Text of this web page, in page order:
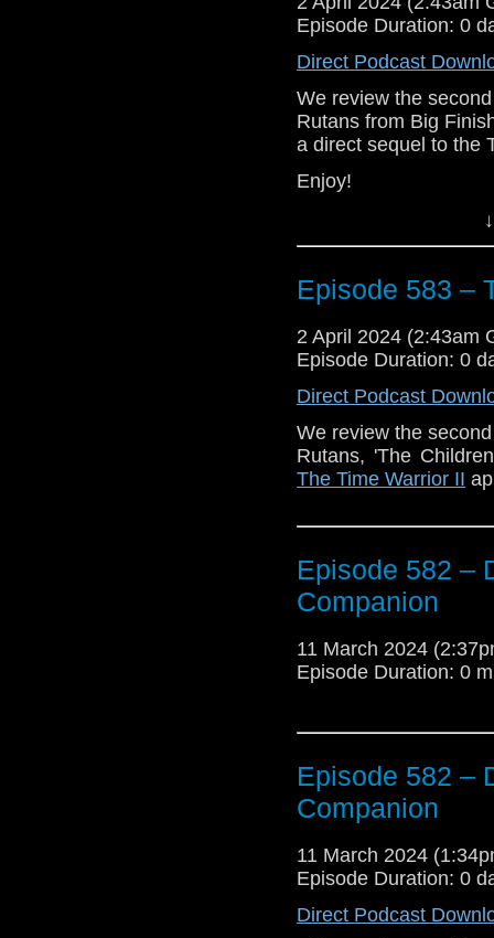
Episode Duration: 0
Direct Podcast
We review the
Rutans from Big
a direct sequel to the
Enjoy!
Episode
Traveling the Vortex.
Episode 583 –
2 April 2024 (2:43am
Episode Duration: 0
Direct Podcast
We review the
Rutans, 'The
The Time Warrior II
Episode 582 –
Companion
11 March 2024
Episode Duration: 0
Episode 582 –
Companion
11 March 2024
Episode Duration: 0
Direct Podcast